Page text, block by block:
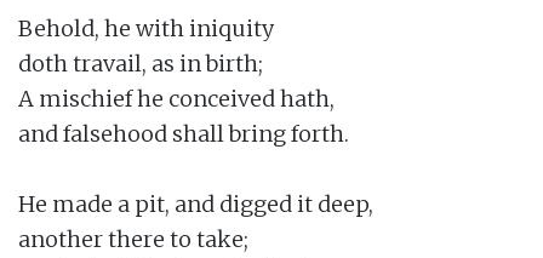
Behold, he with iniquity
doth travail, as in birth;
A mischief he conceived hath,
and falsehood shall bring forth.
He made a pit, and digged it deep,
another there to take;